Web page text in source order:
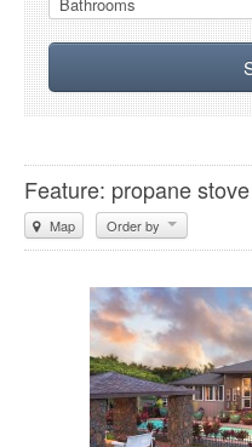
Feature: propane stove
Map Order by